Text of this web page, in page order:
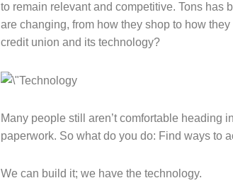
to remain relevant and competitive. Tons has
are changing, from how they shop to how
credit union and its technology?
Many people still aren’t comfortable heading
paperwork. So what do you do: Find ways to
We can build it; we have the technology.